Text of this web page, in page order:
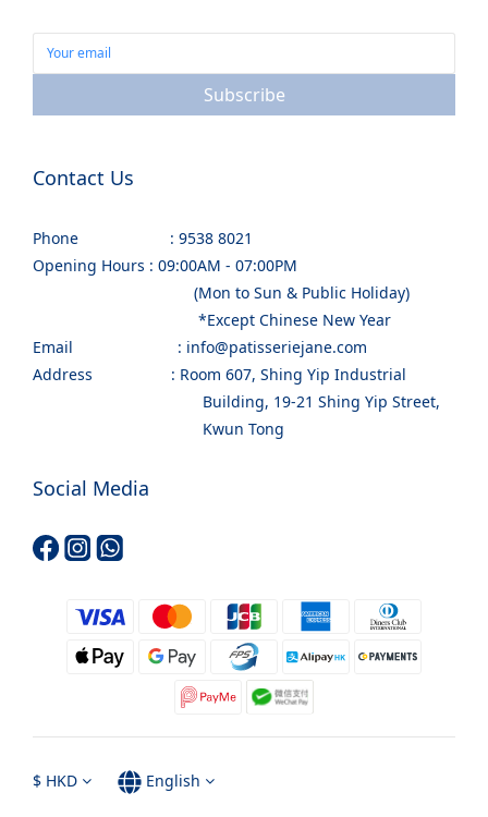
Subscribe
Contact Us
Phone : 9538 8021
Opening Hours : 09:00AM - 07:00PM
(Mon to Sun & Public Holiday)
*Except Chinese New Year
Email : info@patisseriejane.com
Address : Room 607, Shing Yip Industrial
Building, 19-21 Shing Yip Street,
Kwun Tong
Social Media
$ HKD English